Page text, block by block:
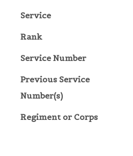
Service
Rank
Service Number
Previous Service
Number(s)
Regiment or Corps